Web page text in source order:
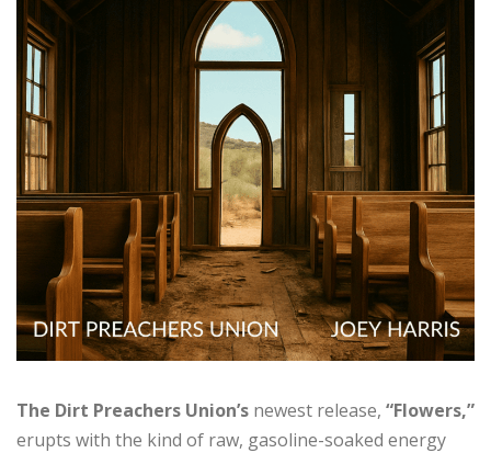
The Dirt Preachers Union’s newest release, “Flowers,”
erupts with the kind of raw, gasoline-soaked energy